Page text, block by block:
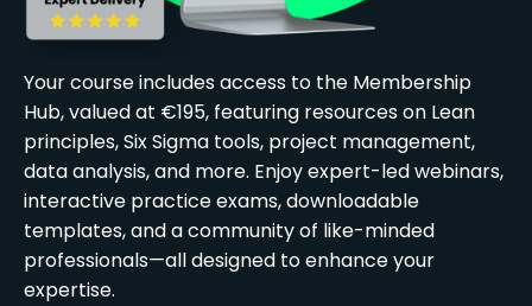
Your course includes access to the Membership
Hub, valued at €195, featuring resources on Lean
principles, Six Sigma tools, project management,
data analysis, and more. Enjoy expert-led webinars,
interactive practice exams, downloadable
templates, and a community of like-minded
professionals—all designed to enhance your
expertise.